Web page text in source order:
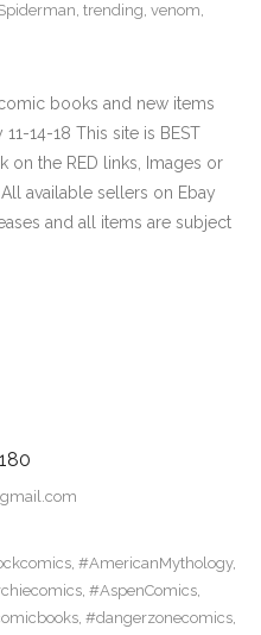
, trending, venom,
books and new items
14-18 This site is BEST
on the RED links, Images or
available sellers on Ebay
and all items are subject
, #AmericanMythology,
, #AspenComics,
, #dangerzonecomics,